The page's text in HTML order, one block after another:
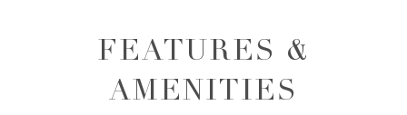
FEATURES &
AMENITIES